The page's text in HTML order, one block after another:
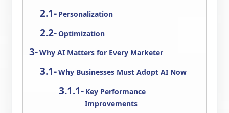
Personalization
Optimization
Why AI Matters for Every Marketer
Why Businesses Must Adopt AI Now
Key Performance
Improvements